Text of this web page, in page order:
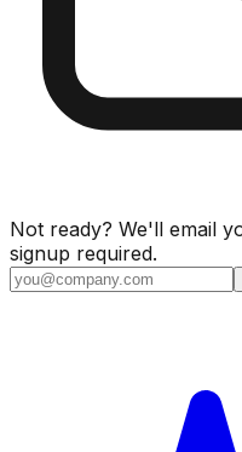
Not ready? We'll email
signup required.